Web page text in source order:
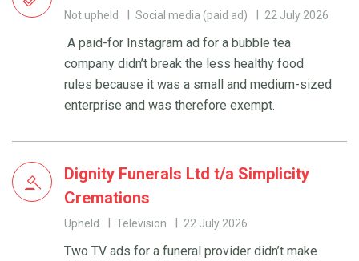
Not upheld Social media (paid ad) 22 July 2026
A paid-for Instagram ad for a bubble tea
company didn’t break the less healthy food
rules because it was a small and medium-sized
enterprise and was therefore exempt.
Dignity Funerals Ltd t/a Simplicity
Cremations
Upheld Television 22 July 2026
Two TV ads for a funeral provider didn’t make